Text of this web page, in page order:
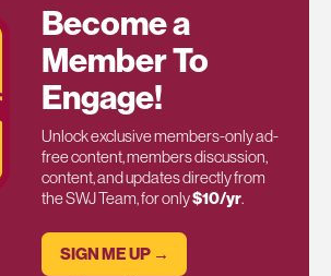
Become a
Member To
Engage!
Unlock exclusive members-only ad-
free content, members discussion,
content, and updates directly from
the SWJ Team, for only$10/yr.
SIGN ME UP →